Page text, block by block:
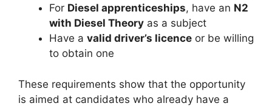
For Diesel apprenticeships, have an N2
with Diesel Theory as a subject
Have a valid driver’s licence or be willing
to obtain one
These requirements show that the opportunity
is aimed at candidates who already have a